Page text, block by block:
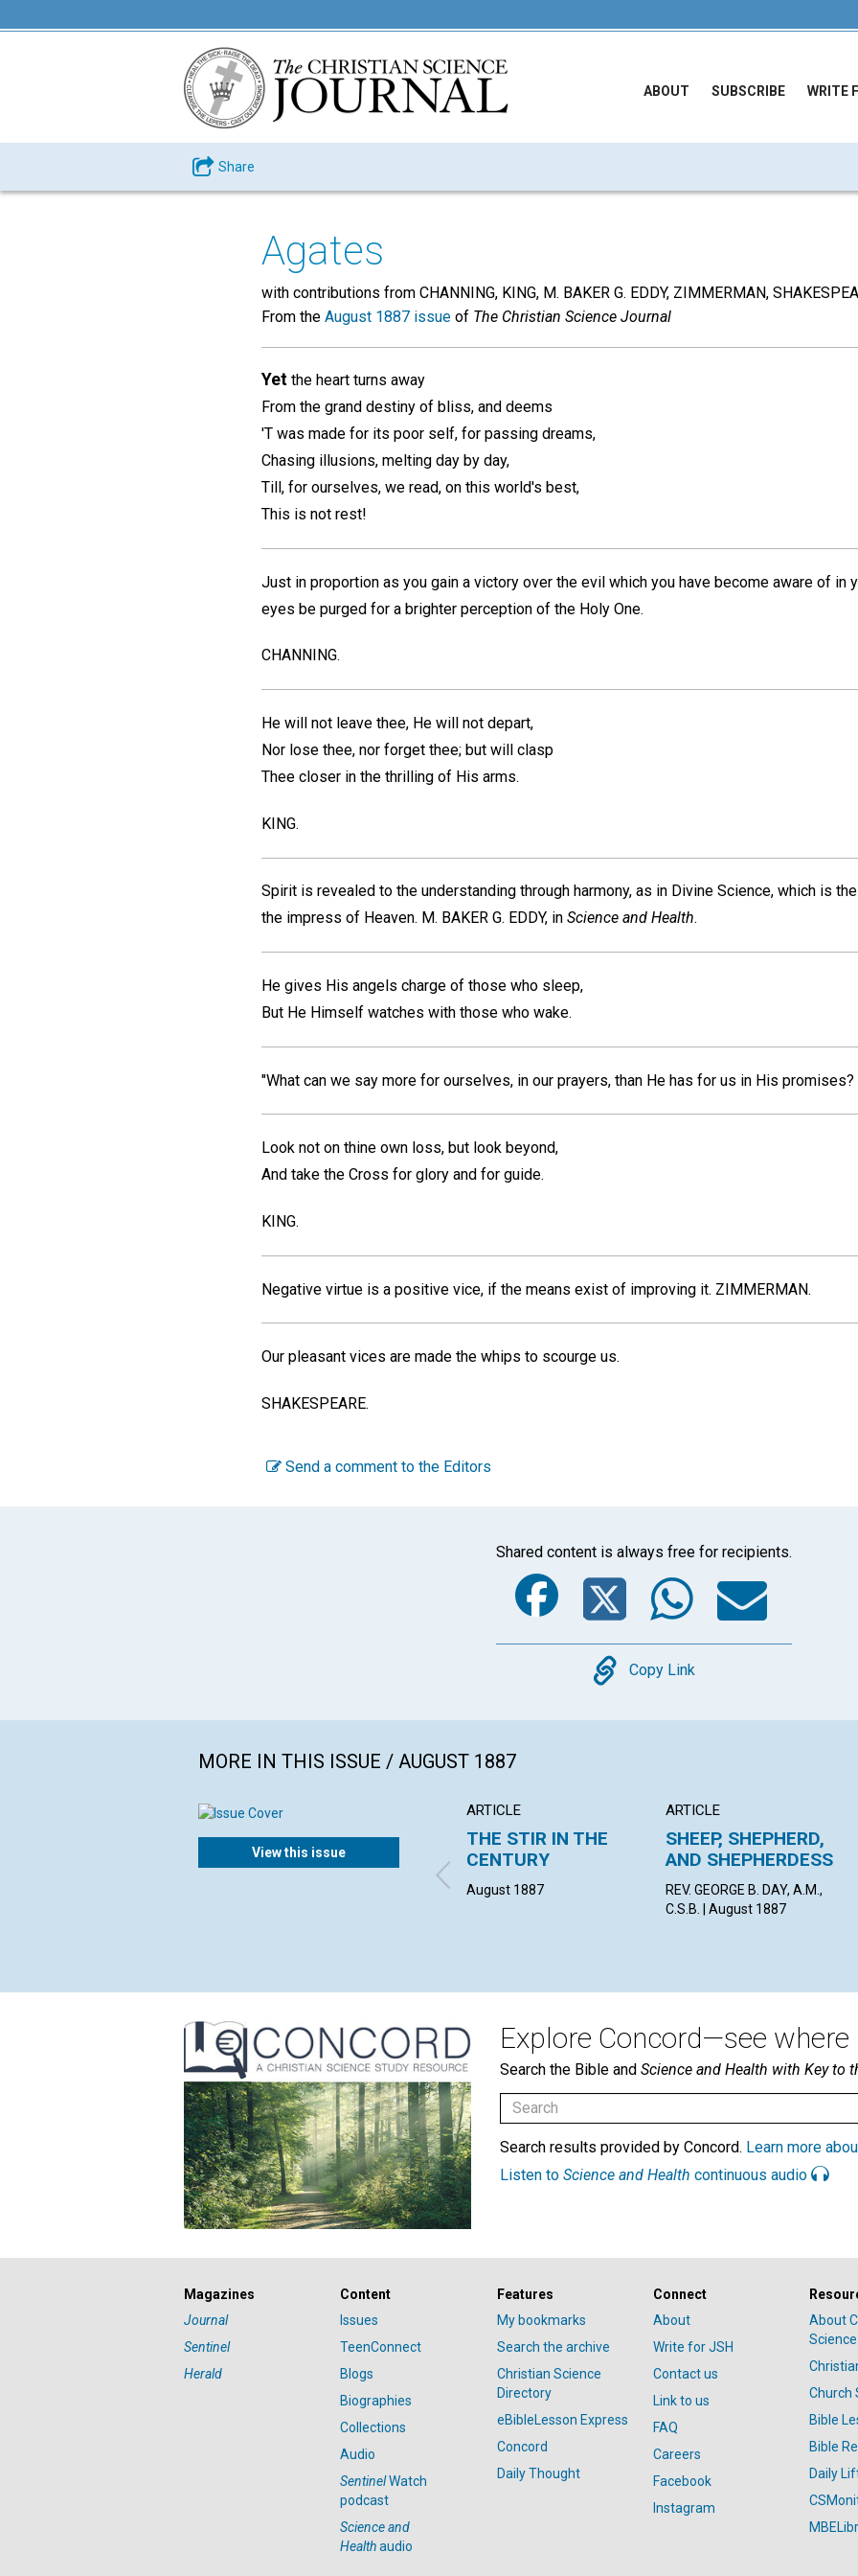
ABOUT SUBSCRIBE WRITE
Share
Agates
with contributions from CHANNING, KING, M. BAKER G. EDDY, ZIMMERMAN,
From the August 1887 issue of The Christian Science Journal
Yet the heart turns away
From the grand destiny of bliss, and deems
'T was made for its poor self, for passing dreams,
Chasing illusions, melting day by day,
Till, for ourselves, we read, on this world's best,
This is not rest!
Just in proportion as you gain a victory over the evil which you have become aware of in
eyes be purged for a brighter perception of the Holy One.
CHANNING.
He will not leave thee, He will not depart,
Nor lose thee, nor forget thee; but will clasp
Thee closer in the thrilling of His arms.
KING.
Spirit is revealed to the understanding through harmony, as in Divine Science, which is
the impress of Heaven. M. BAKER G. EDDY, in Science and Health.
He gives His angels charge of those who sleep,
But He Himself watches with those who wake.
"What can we say more for ourselves, in our prayers, than He has for us in His promises?
Look not on thine own loss, but look beyond,
And take the Cross for glory and for guide.
KING.
Negative virtue is a positive vice, if the means exist of improving it. ZIMMERMAN.
Our pleasant vices are made the whips to scourge us.
SHAKESPEARE.
Send a comment to the Editors
Shared content is always free for recipients.
Facebook
Twitter
Copy
Copy Link
MORE IN THIS ISSUE / AUGUST 1887
View this issue
ARTICLE
THE STIR IN THE
CENTURY
August 1887
ARTICLE
SHEEP, SHEPHERD,
AND SHEPHERDESS
REV. GEORGE B. DAY, A.M.,
C.S.B. | August 1887
Explore Concord—see where
Search the Bible and Science and Health with Key to
Search results provided by Concord. Learn more
Listen to Science and Health continuous audio
Magazines
Journal
Sentinel
Herald
Content
Issues
TeenConnect
Blogs
Biographies
Collections
Audio
SentinelWatch
podcast
Science and
Healthaudio
Features
My bookmarks
Search the archive
Christian Science
Directory
eBibleLesson Express
Concord
Daily Thought
Connect
About
Write for JSH
Contact us
Link to us
FAQ
Careers
Facebook
Instagram
About
Science
Church
Bible
Bible
Daily